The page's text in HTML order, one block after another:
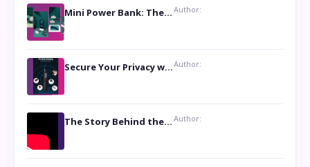
Mini Power Bank: The Perfect Pocket-Sized Companion Author:
Secure Your Privacy with Anti- Spy Hidden Camera DetectorsAuthor:
The Story Behind the Book ‘Lies Our Mothers Told Us’: A Conversation with Author Nilanjana Bhowmick Author: